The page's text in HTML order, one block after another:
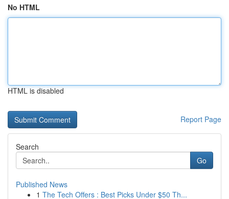
No HTML
HTML is disabled
Report Page
Search
Go
Published News
1 The Tech Offers : Best Picks Under $50 Th...